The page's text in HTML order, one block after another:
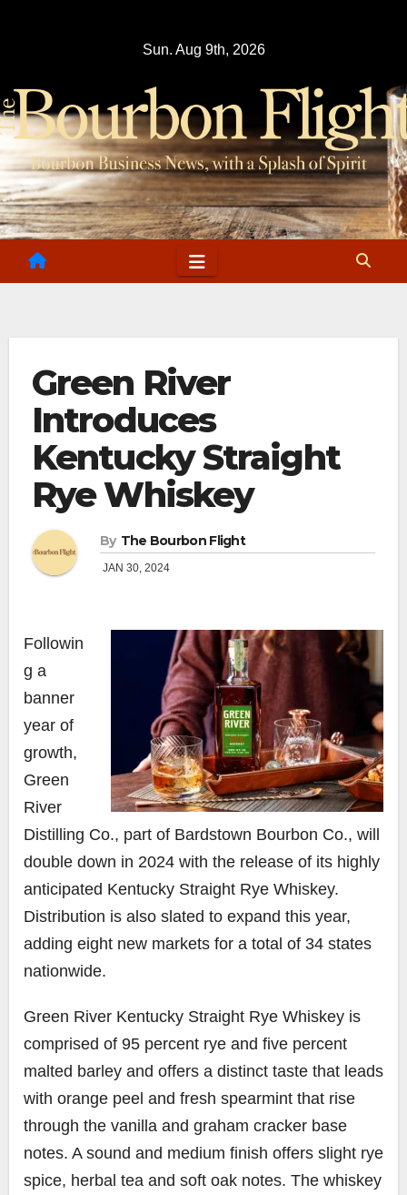
Sun. Aug 9th, 2026
Green River
Introduces
Kentucky Straight
Rye Whiskey
By The Bourbon Flight
JAN 30, 2024
Followin
g a
banner
year of
growth,
Green
River
Distilling Co., part of Bardstown Bourbon Co., will
double down in 2024 with the release of its highly
anticipated Kentucky Straight Rye Whiskey.
Distribution is also slated to expand this year,
adding eight new markets for a total of 34 states
nationwide.
Green River Kentucky Straight Rye Whiskey is
comprised of 95 percent rye and five percent
malted barley and offers a distinct taste that leads
with orange peel and fresh spearmint that rise
through the vanilla and graham cracker base
notes. A sound and medium finish offers slight rye
spice, herbal tea and soft oak notes. The whiskey